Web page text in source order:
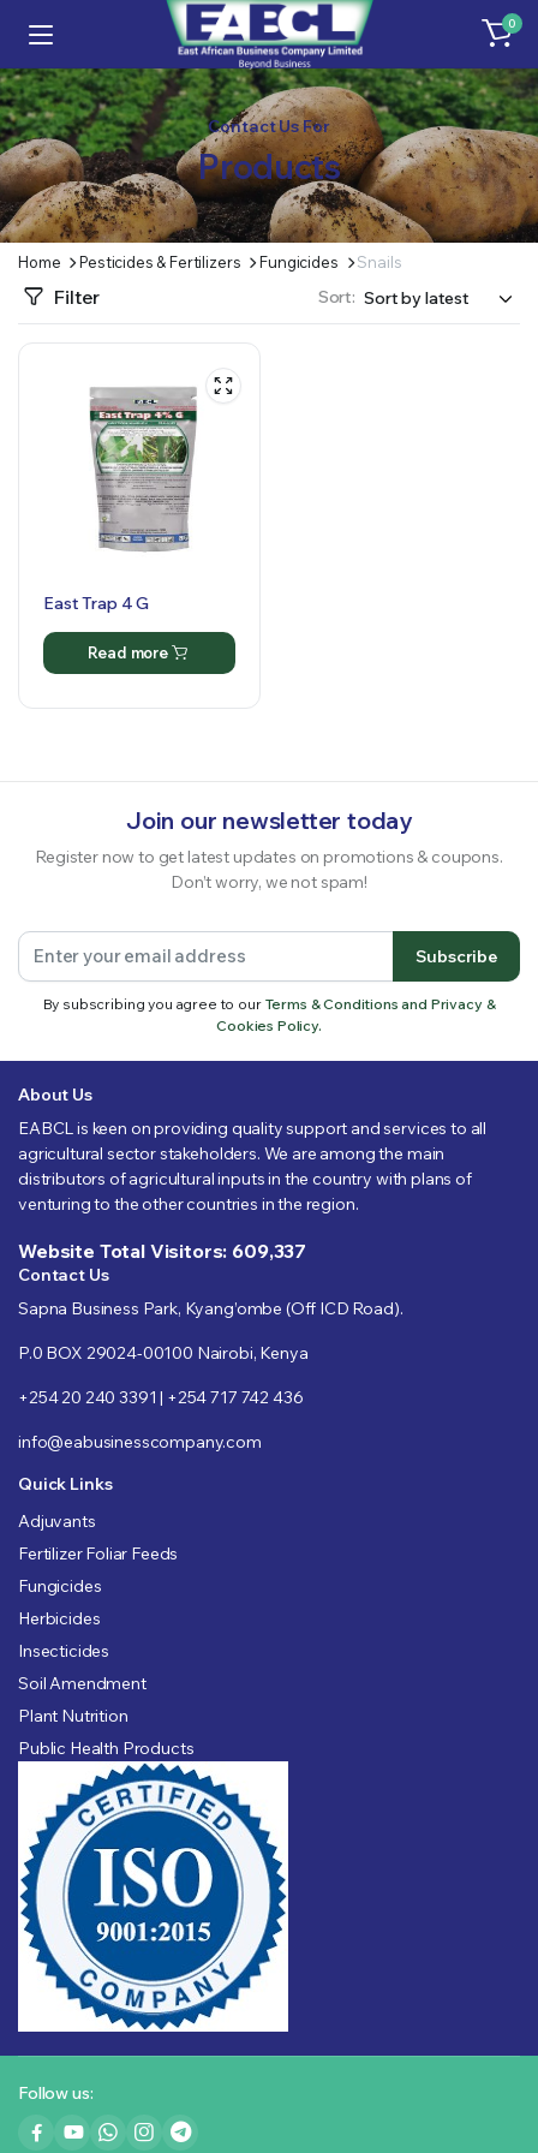
0
Contact Us For
Products
Home Pesticides & Fertilizers Fungicides Snails
Filter Sort:
East Trap 4 G
Read more
Join our newsletter today
Register now to get latest updates on promotions & coupons.
Don’t worry, we not spam!
Subscribe
By subscribing you agree to our Terms & Conditions and Privacy &
Cookies Policy.
About Us
EABCL is keen on providing quality support and services to all
agricultural sector stakeholders. We are among the main
distributors of agricultural inputs in the country with plans of
venturing to the other countries in the region.
Website Total Visitors: 609,337
Contact Us
Sapna Business Park, Kyang’ombe (Off ICD Road).
P.0 BOX 29024-00100 Nairobi, Kenya
+254 20 240 3391 | +254 717 742 436
info@eabusinesscompany.com
Quick Links
Adjuvants
Fertilizer Foliar Feeds
Fungicides
Herbicides
Insecticides
Soil Amendment
Plant Nutrition
Public Health Products
Follow us: